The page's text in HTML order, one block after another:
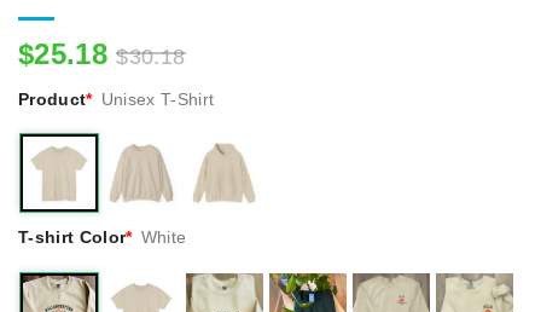
$25.18 $30.18
Product* Unisex T-Shirt
T-shirt Color* White